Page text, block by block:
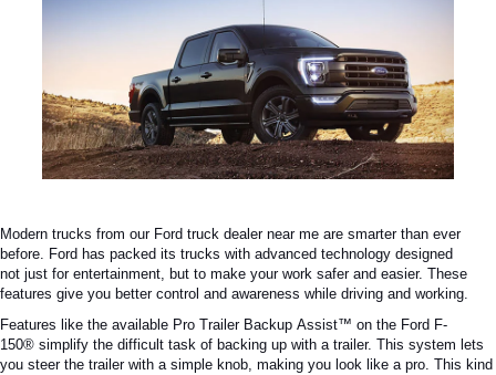
Modern trucks from our Ford truck dealer near me are smarterthan ever
before. Ford has packed its trucks with advanced technology designed
not just for entertainment, but to make your work safer and easier. These
features give you better control and awareness while driving and working.
Features like the available Pro Trailer Backup Assist™ on the Ford F-
150® simplify the difficult task of backing up with a trailer. This system lets
you steer the trailer with a simple knob, making you look like a pro. This kind